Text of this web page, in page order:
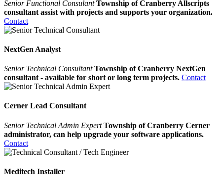
Senior Functional Consulant Township of Cranberry Allscripts
consultant assist with projects and supports your organization.
Contact
NextGen Analyst
Senior Technical Consultant Township of Cranberry NextGen
consultant - available for short or long term projects. Contact
Cerner Lead Consultant
Senior Technical Admin Expert Township of Cranberry Cerner
administrator, can help upgrade your software applications.
Contact
Meditech Installer